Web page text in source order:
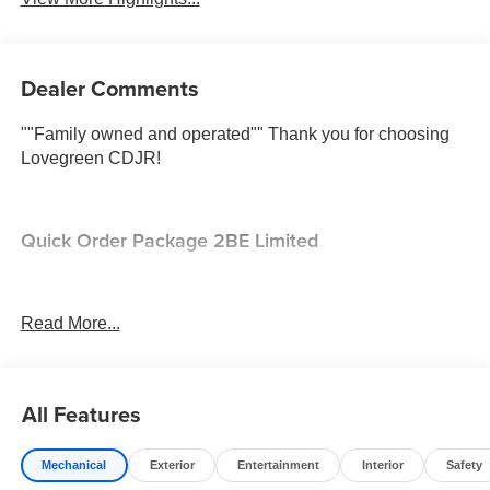
Dealer Comments
""Family owned and operated"" Thank you for choosing
Lovegreen CDJR!
Quick Order Package 2BE Limited
weather. Getting comfortable is no sweat when you
Convenience
Read More...
All Features
Mechanical Exterior Entertainment Interior Safety